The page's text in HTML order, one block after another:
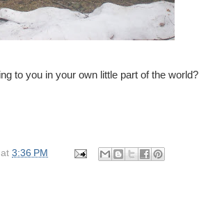
to you in your own little part of the world?
at 3:36 PM